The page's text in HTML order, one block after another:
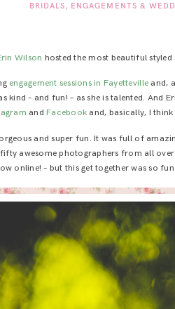
BRIDALS ENGAGEMENTS &
Wilson hosted the most beautiful
engagement sessions in Fayetteville and,
– and fun! – as she is talented. And
andFacebook and, basically, I think
and super fun. It was full of
awesome photographers from all
online! – but this get together was so fun